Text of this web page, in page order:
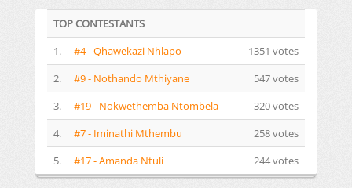
TOP CONTESTANTS
1.
#4 - Qhawekazi Nhlapo
1351 votes
2.
#9 - Nothando Mthiyane
547 votes
3.
#19 - Nokwethemba Ntombela
320 votes
4.
#7 - Iminathi Mthembu
258 votes
5.
#17 - Amanda Ntuli 244 votes